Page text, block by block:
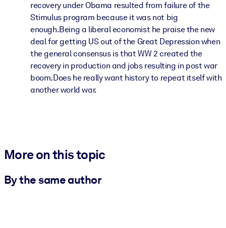
recovery under Obama resulted from failure of the
Stimulus program because it was not big
enough.Being a liberal economist he praise the new
deal for getting US out of the Great Depression when
the general consensus is that WW 2 created the
recovery in production and jobs resulting in post war
boom.Does he really want history to repeat itself with
another world war.
More on this topic
By the same author